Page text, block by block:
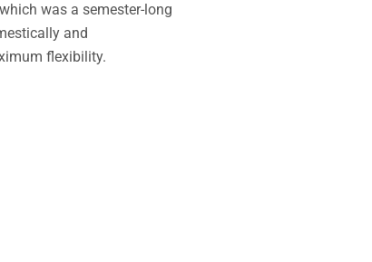
was a semester-long
and
flexibility.